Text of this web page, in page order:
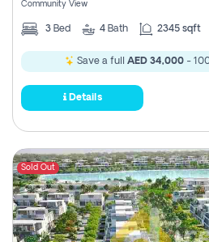
Community View
3 Bed 4 Bath 2345 sqft
Save a full AED 34,000-
Details
Sold Out